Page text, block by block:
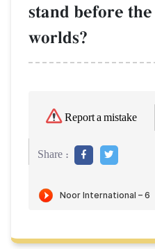
stand before
worlds?
Report a mistake
Share :